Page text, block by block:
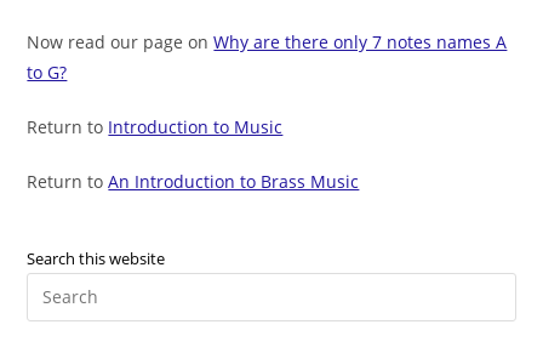
Now read our page onWhy are there only 7 notes names A
to G?
Return to Introduction to Music
Return toAn Introduction to Brass Music
Search this website